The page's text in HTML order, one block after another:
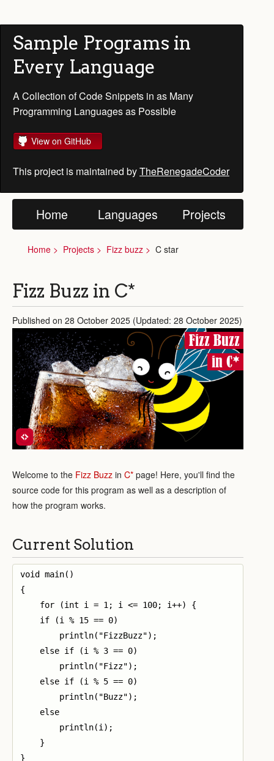
Sample Programs in
Every Language
A Collection of Code Snippets in as Many
Programming Languages as Possible
View on GitHub
This project is maintained byTheRenegadeCoder
Home Languages Projects
Home Projects Fizz buzz C star
Fizz Buzz in C*
Published on 28 October 2025 (Updated: 28 October 2025)
Fizz Buzz
in C*
Welcome to the Fizz Buzz in C* page! Here, you'll find the
source code for this program as well as a description of
how the program works.
Current Solution
void main()
{
    for (int i = 1; i <= 100; i++) {
    if (i % 15 == 0)
        println("FizzBuzz");
    else if (i % 3 == 0)
        println("Fizz");
    else if (i % 5 == 0)
        println("Buzz");
    else
        println(i);
    }
}